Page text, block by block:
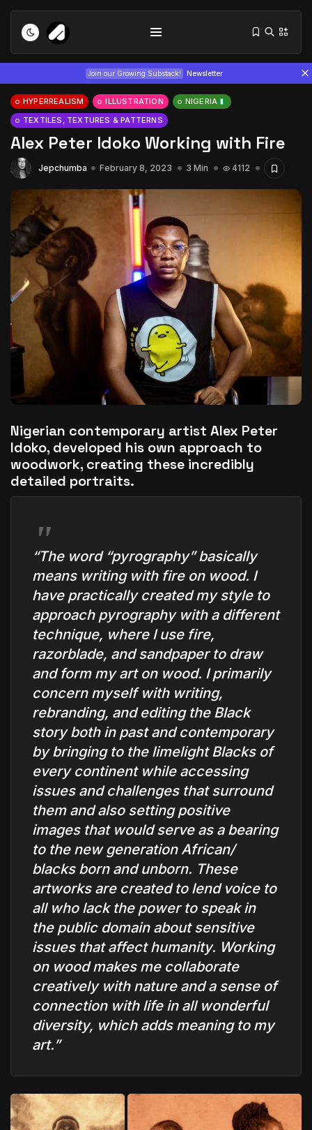
Join our Growing Substack! Newsletter
Tizita as Technology: How Yatreda...
July 22, 2026 15 Min
Interview with Chepkemboi Mang’ira:
African...
July 6, 2026 24 Min
The World Is the Game:...
June 25, 2026 17 Min
HYPERREALISM ILLUSTRATION
NIGERIA
TEXTILES, TEXTURES & PATTERNS
Alex Peter Idoko Working with Fire
Jepchumba February 8, 2023 3 Min 4112
Nigerian contemporary artist Alex Peter
Idoko, developed his own approach to
woodwork, creating these incredibly
detailed portraits.
“The word “pyrography” basically
means writing with fire on wood. I
have practically created my style to
approach pyrography with a different
technique, where I use fire,
razorblade, and sandpaper to draw
and form my art on wood. I primarily
concern myself with writing,
rebranding, and editing the Black
story both in past and contemporary
by bringing to the limelight Blacks of
every continent while accessing
issues and challenges that surround
them and also setting positive
images that would serve as a bearing
to the new generation African/
blacks born and unborn. These
artworks are created to lend voice to
all who lack the power to speak in
the public domain about sensitive
issues that affect humanity. Working
on wood makes me collaborate
creatively with nature and a sense of
connection with life in all wonderful
diversity, which adds meaning to my
art.”